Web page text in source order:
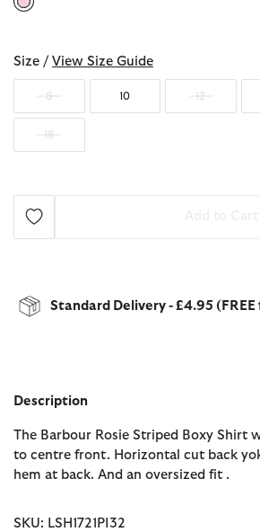
Size / View Size Guide
8 10 12
18
Standard Delivery - £4.95
Description
The Barbour Rosie Striped Boxy Shirt
to centre front. Horizontal cut back
hem at back. And an oversized fit .
SKU: LSH1721PI32